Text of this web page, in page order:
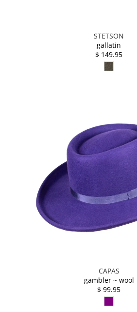
STETSON
gallatin
$ 149.95
CAPAS
gambler ~ wool
$ 99.95